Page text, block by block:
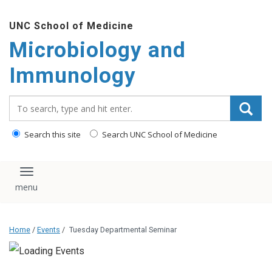
main
content
UNC School of Medicine
Microbiology and
Immunology
Search this site Search UNC School of Medicine
Toggle navigation
Home / Events / Tuesday Departmental Seminar